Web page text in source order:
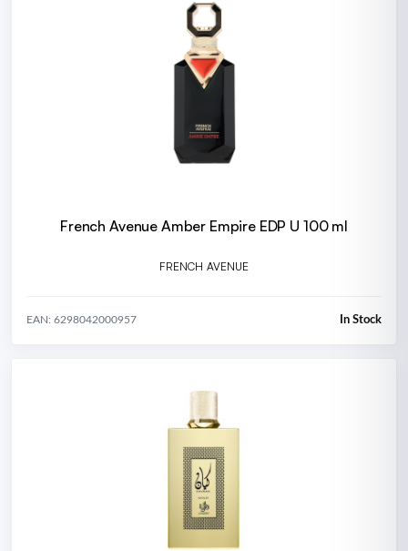
French Avenue Amber Empire EDP U 100 ml
FRENCH AVENUE
EAN: 6298042000957 In Stock